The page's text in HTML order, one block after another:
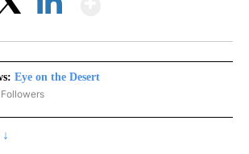
Eye on the Desert
"EYE ON THE DESERT" TO RECEIVE NOTIFICATIONS